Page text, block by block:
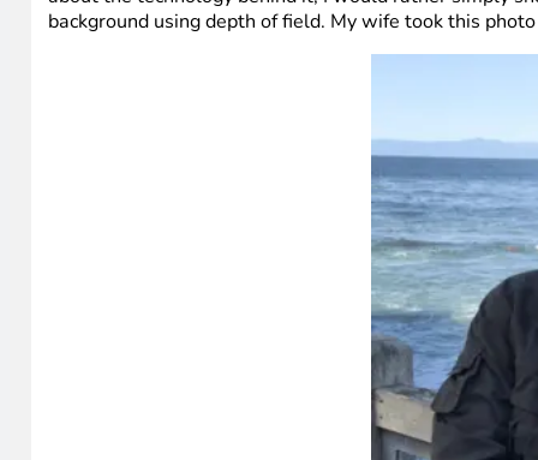
background using depth of field. My wife took this